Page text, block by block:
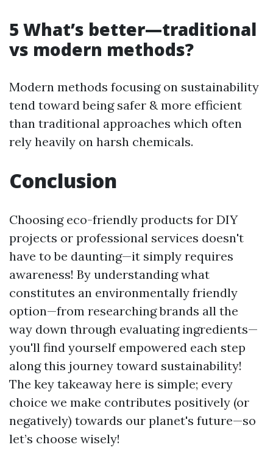
5 What’s better—traditional
vs modern methods?
Modern methods focusing on sustainability
tend toward being safer & more efficient
than traditional approaches which often
rely heavily on harsh chemicals.
Conclusion
Choosing eco-friendly products for DIY
projects or professional services doesn't
have to be daunting—it simply requires
awareness! By understanding what
constitutes an environmentally friendly
option—from researching brands all the
way down through evaluating ingredients—
you'll find yourself empowered each step
along this journey toward sustainability!
The key takeaway here is simple; every
choice we make contributes positively (or
negatively) towards our planet's future—so
let’s choose wisely!